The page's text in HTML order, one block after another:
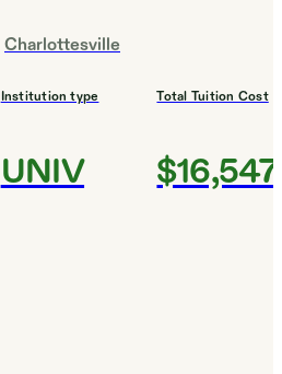
Charlottesville
Institution type
UNIV
Total Tuition Cost
$16,547